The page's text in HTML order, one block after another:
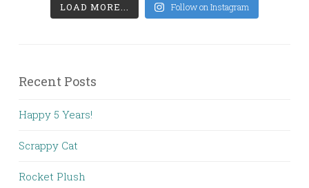
LOAD MORE... Follow on Instagram
Recent Posts
Happy 5 Years!
Scrappy Cat
Rocket Plush